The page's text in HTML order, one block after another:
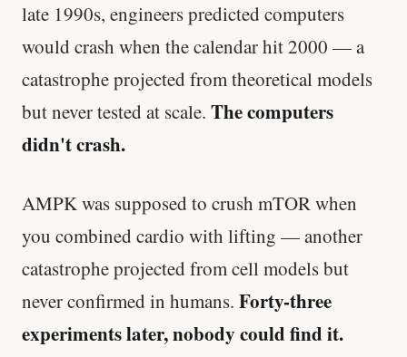
late 1990s, engineers predicted computers
would crash when the calendar hit 2000 — a
catastrophe projected from theoretical models
but never tested at scale. The computers
didn't crash.
AMPK was supposed to crush mTOR when
you combined cardio with lifting — another
catastrophe projected from cell models but
never confirmed in humans. Forty-three
experiments later, nobody could find it.